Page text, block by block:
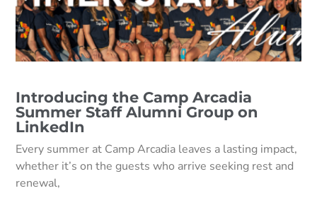
Introducing the Camp Arcadia
Summer Staff Alumni Group on
LinkedIn
Every summer at Camp Arcadia leaves a lasting impact,
whether it’s on the guests who arrive seeking rest and
renewal,